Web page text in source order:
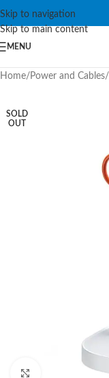
Skip to navigation
Skip to main content
MENU
Home/ Power and Cables/
SOLD
OUT
Click to enlarge